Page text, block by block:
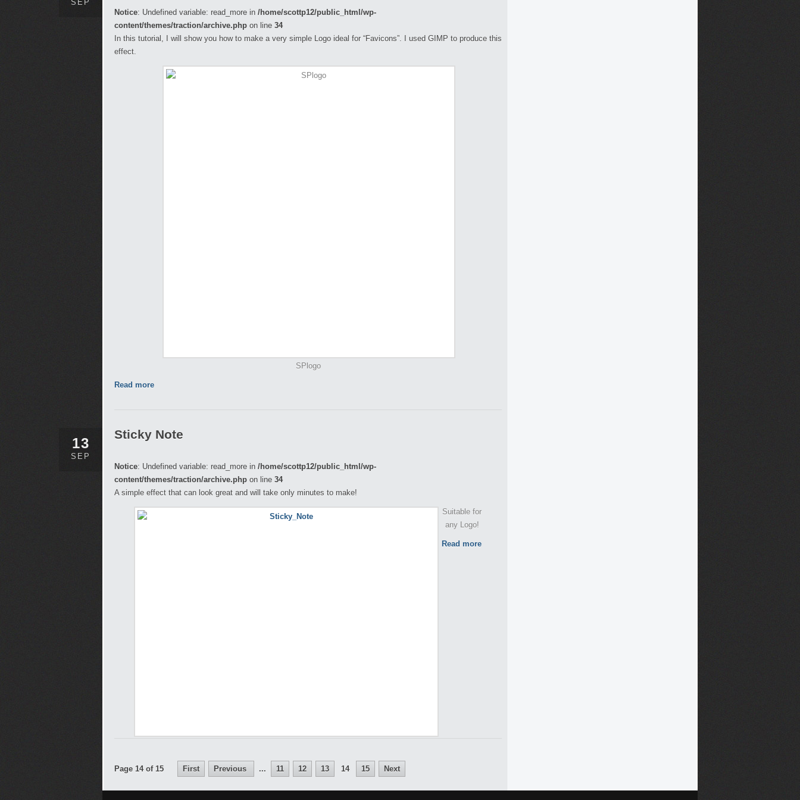
SEP
Notice: Undefined variable: read_more in /home/scottp12/public_html/wp-
content/themes/traction/archive.php on line 34
In this tutorial, I will show you how to make a very simple Logo ideal for “Favicons”. I used GIMP to produce this
effect.
SPlogo
Read more
13
SEP
Sticky Note
Notice: Undefined variable: read_more in /home/scottp12/public_html/wp-
content/themes/traction/archive.php on line 34
A simple effect that can look great and will take only minutes to make!
Suitable for
any Logo!
Read more
Page 14 of 15 First Previous ... 11 12 13 14 15 Next